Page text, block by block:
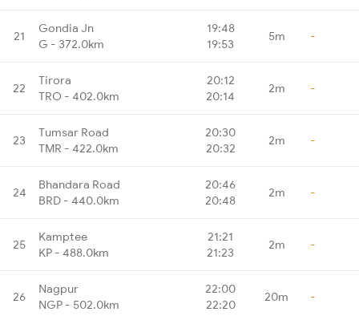
21
Gondia Jn
G - 372.0km
19:48
19:53
5m -
22
Tirora
TRO - 402.0km
20:12
20:14
2m -
23
Tumsar Road
TMR - 422.0km
20:30
20:32
2m -
24
Bhandara Road
BRD - 440.0km
20:46
20:48
2m -
25
Kamptee
KP - 488.0km
21:21
21:23
2m -
26
Nagpur
NGP - 502.0km
22:00
22:20
20m -